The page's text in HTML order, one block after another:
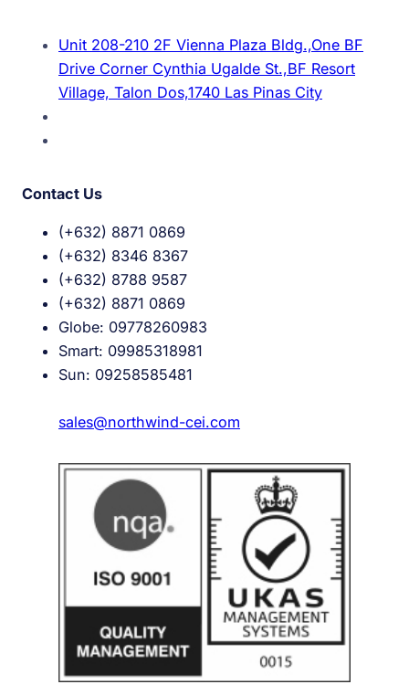
Unit 208-210 2F Vienna Plaza Bldg.,One BF
Drive Corner Cynthia Ugalde St.,BF Resort
Village, Talon Dos,1740 Las Pinas City
Contact Us
(+632) 8871 0869
(+632) 8346 8367
(+632) 8788 9587
(+632) 8871 0869
Globe: 09778260983
Smart: 09985318981
Sun: 09258585481
sales@northwind-cei.com